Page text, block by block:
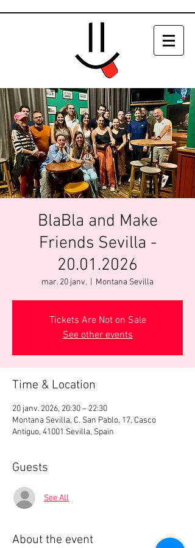
BlaBla and Make
Friends Sevilla -
20.01.2026
mar. 20 janv. Montana Sevilla
Tickets Are Not on Sale
See other events
Time & Location
20 janv. 2026, 20:30 – 22:30
Montana Sevilla, C. San Pablo, 17, Casco
Antiguo, 41001 Sevilla, Spain
Guests
See All
About the event